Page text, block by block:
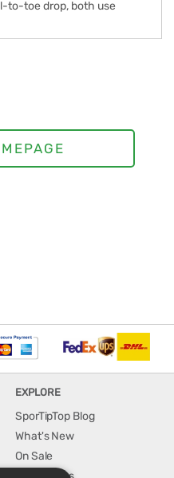
to-toe drop, both use
EXPLORE
SporTipTop Blog
What's New
On Sale